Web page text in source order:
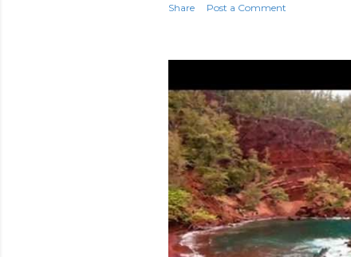
Share Post a Comment